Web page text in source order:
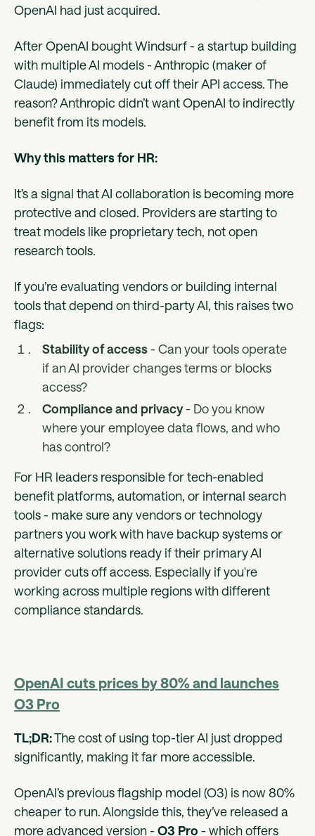
OpenAI had just acquired.
After OpenAI bought Windsurf - a startup building
with multiple AI models - Anthropic (maker of
Claude) immediately cut off their API access. The
reason? Anthropic didn’t want OpenAI to indirectly
benefit from its models.
Why this matters for HR:
It’s a signal that AI collaboration is becoming more
protective and closed. Providers are starting to
treat models like proprietary tech, not open
research tools.
If you’re evaluating vendors or building internal
tools that depend on third-party AI, this raises two
flags:
Stability of access- Can your tools operate
if an AI provider changes terms or blocks
access?
Compliance and privacy- Do you know
where your employee data flows, and who
has control?
For HR leaders responsible for tech-enabled
benefit platforms, automation, or internal search
tools - make sure any vendors or technology
partners you work with have backup systems or
alternative solutions ready if their primary AI
provider cuts off access⁠. Especially if you're
working across multiple regions with different
compliance standards.
OpenAI cuts prices by 80% and launches
O3 Pro
TL;DR:The cost of using top-tier AI just dropped
significantly, making it far more accessible.
OpenAI’s previous flagship model (O3) is now 80%
cheaper to run. Alongside this, they’ve released a
more advanced version - O3 Pro - which offers